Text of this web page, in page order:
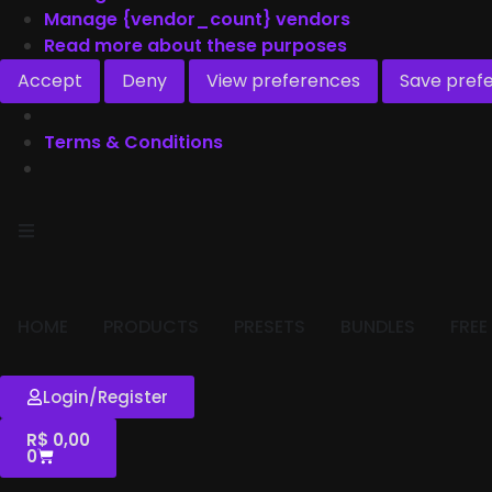
Manage {vendor_count} vendors
Read more about these purposes
Accept
Deny View preferences Save
Terms & Conditions
Login/Register
R$ 0,00
0